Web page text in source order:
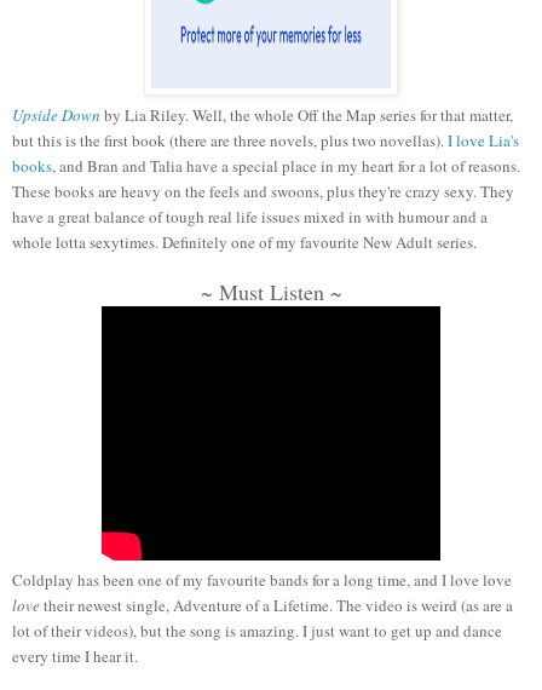
Upside Down by Lia Riley. Well, the whole Off the Map series for that matter,
but this is the first book (there are three novels, plus two novellas).I love Lia's
books, and Bran and Talia have a special place in my heart for a lot of reasons.
These books are heavy on the feels and swoons, plus they're crazy sexy. They
have a great balance of tough real life issues mixed in with humour and a
whole lotta sexytimes. Definitely one of my favourite New Adult series.
~ Must Listen ~
Coldplay has been one of my favourite bands for a long time, and I love love
lovetheir newest single, Adventure of a Lifetime. The video is weird (as are a
lot of their videos), but the song is amazing. I just want to get up and dance
every time I hear it.